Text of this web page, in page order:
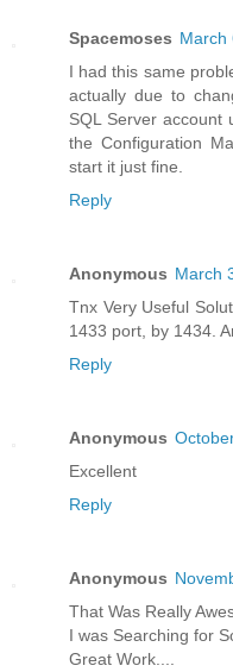
Spacemoses March
I had this same
actually due to
SQL Server account
the Configuration
start it just fine.
Reply
Anonymous March
Tnx Very Useful
1433 port, by 1434.
Reply
Anonymous
Excellent
Reply
Anonymous
That Was Really
I was Searching for
Great Work....